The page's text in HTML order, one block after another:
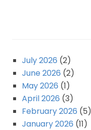
July 2026 (2)
June 2026 (2)
May 2026 (1)
April 2026 (3)
February 2026 (5)
January 2026 (11)